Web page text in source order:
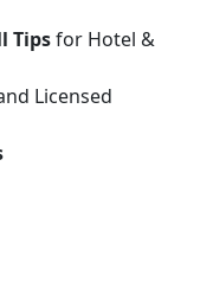
Tipsfor Hotel &
Licensed